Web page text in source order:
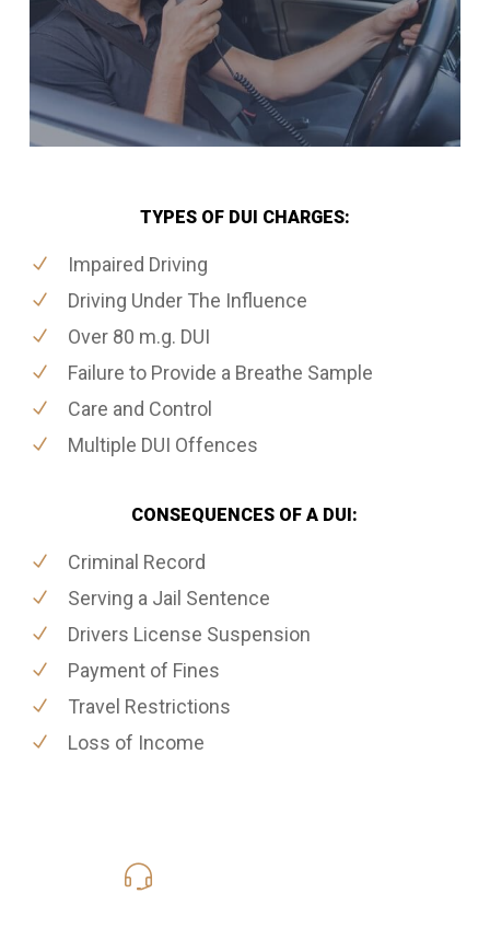
TYPES OF DUI CHARGES:
Impaired Driving
Driving Under The Influence
Over 80 m.g. DUI
Failure to Provide a Breathe Sample
Care and Control
Multiple DUI Offences
CONSEQUENCES OF A DUI:
Criminal Record
Serving a Jail Sentence
Drivers License Suspension
Payment of Fines
Travel Restrictions
Loss of Income